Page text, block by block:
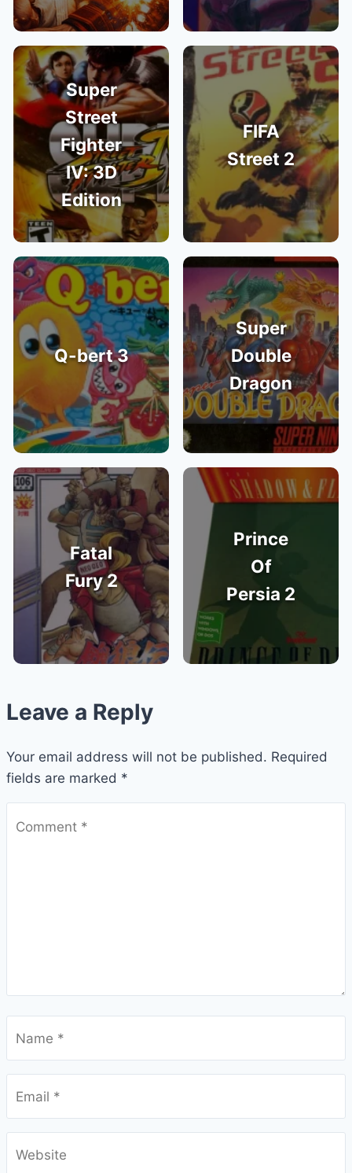
Super
Street
Fighter
IV: 3D
Edition
FIFA
Street 2
Q-bert 3
Super
Double
Dragon
Fatal
Fury 2
Prince
Of
Persia 2
Leave a Reply
Your email address will not be published. Required
fields are marked *
Comment *
Name *
Email *
Website